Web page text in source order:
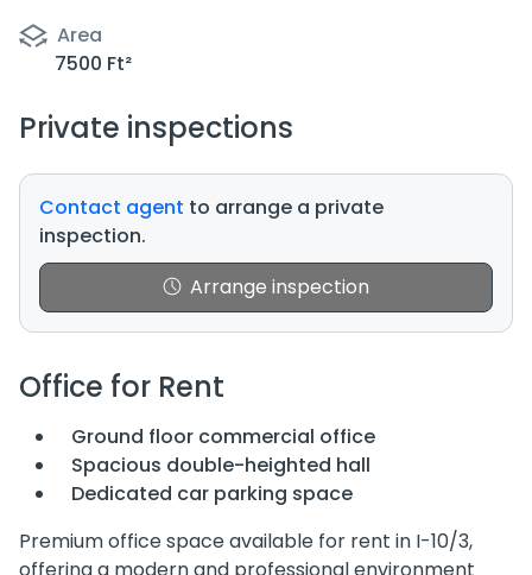
Area
7500 Ft²
Private inspections
Contact agent to arrange a private
inspection.
Arrange inspection
Office for Rent
Ground floor commercial office
Spacious double-heighted hall
Dedicated car parking space
Premium office space available for rent in I-10/3,